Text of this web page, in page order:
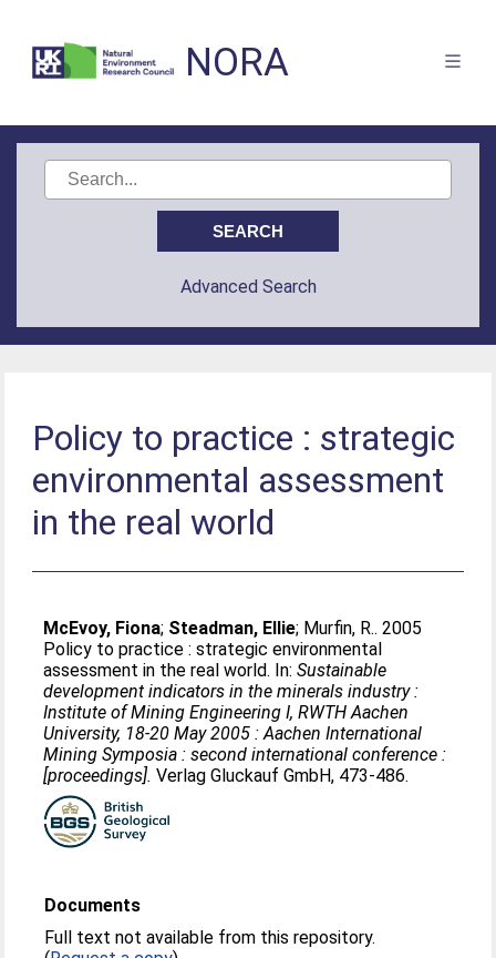
NORA
Advanced Search
Policy to practice : strategic
environmental assessment
in the real world
McEvoy, Fiona; Steadman, Ellie; Murfin, R.. 2005
Policy to practice : strategic environmental
assessment in the real world. In:Sustainable
development indicators in the minerals industry :
Institute of Mining Engineering I, RWTH Aachen
University, 18-20 May 2005 : Aachen International
Mining Symposia : second international conference :
[proceedings]. Verlag Gluckauf GmbH, 473-486.
Documents
Full text not available from this repository.